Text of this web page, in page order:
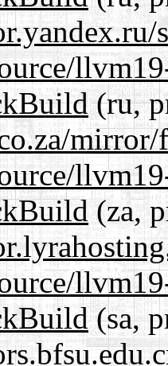
(ru,
mirror/
(za,
(sa,